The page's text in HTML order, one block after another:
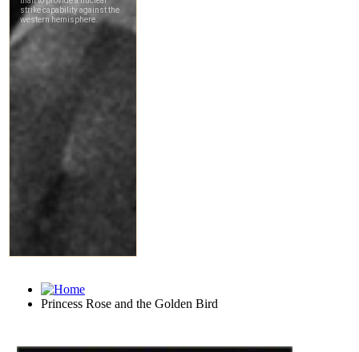
Princess Rose and the Golden Bird